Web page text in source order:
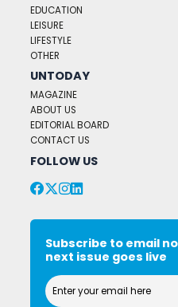
EDUCATION
LEISURE
LIFESTYLE
OTHER
UNTODAY
MAGAZINE
ABOUT US
EDITORIAL BOARD
CONTACT US
FOLLOW US
Subscribe to email
next issue goes live